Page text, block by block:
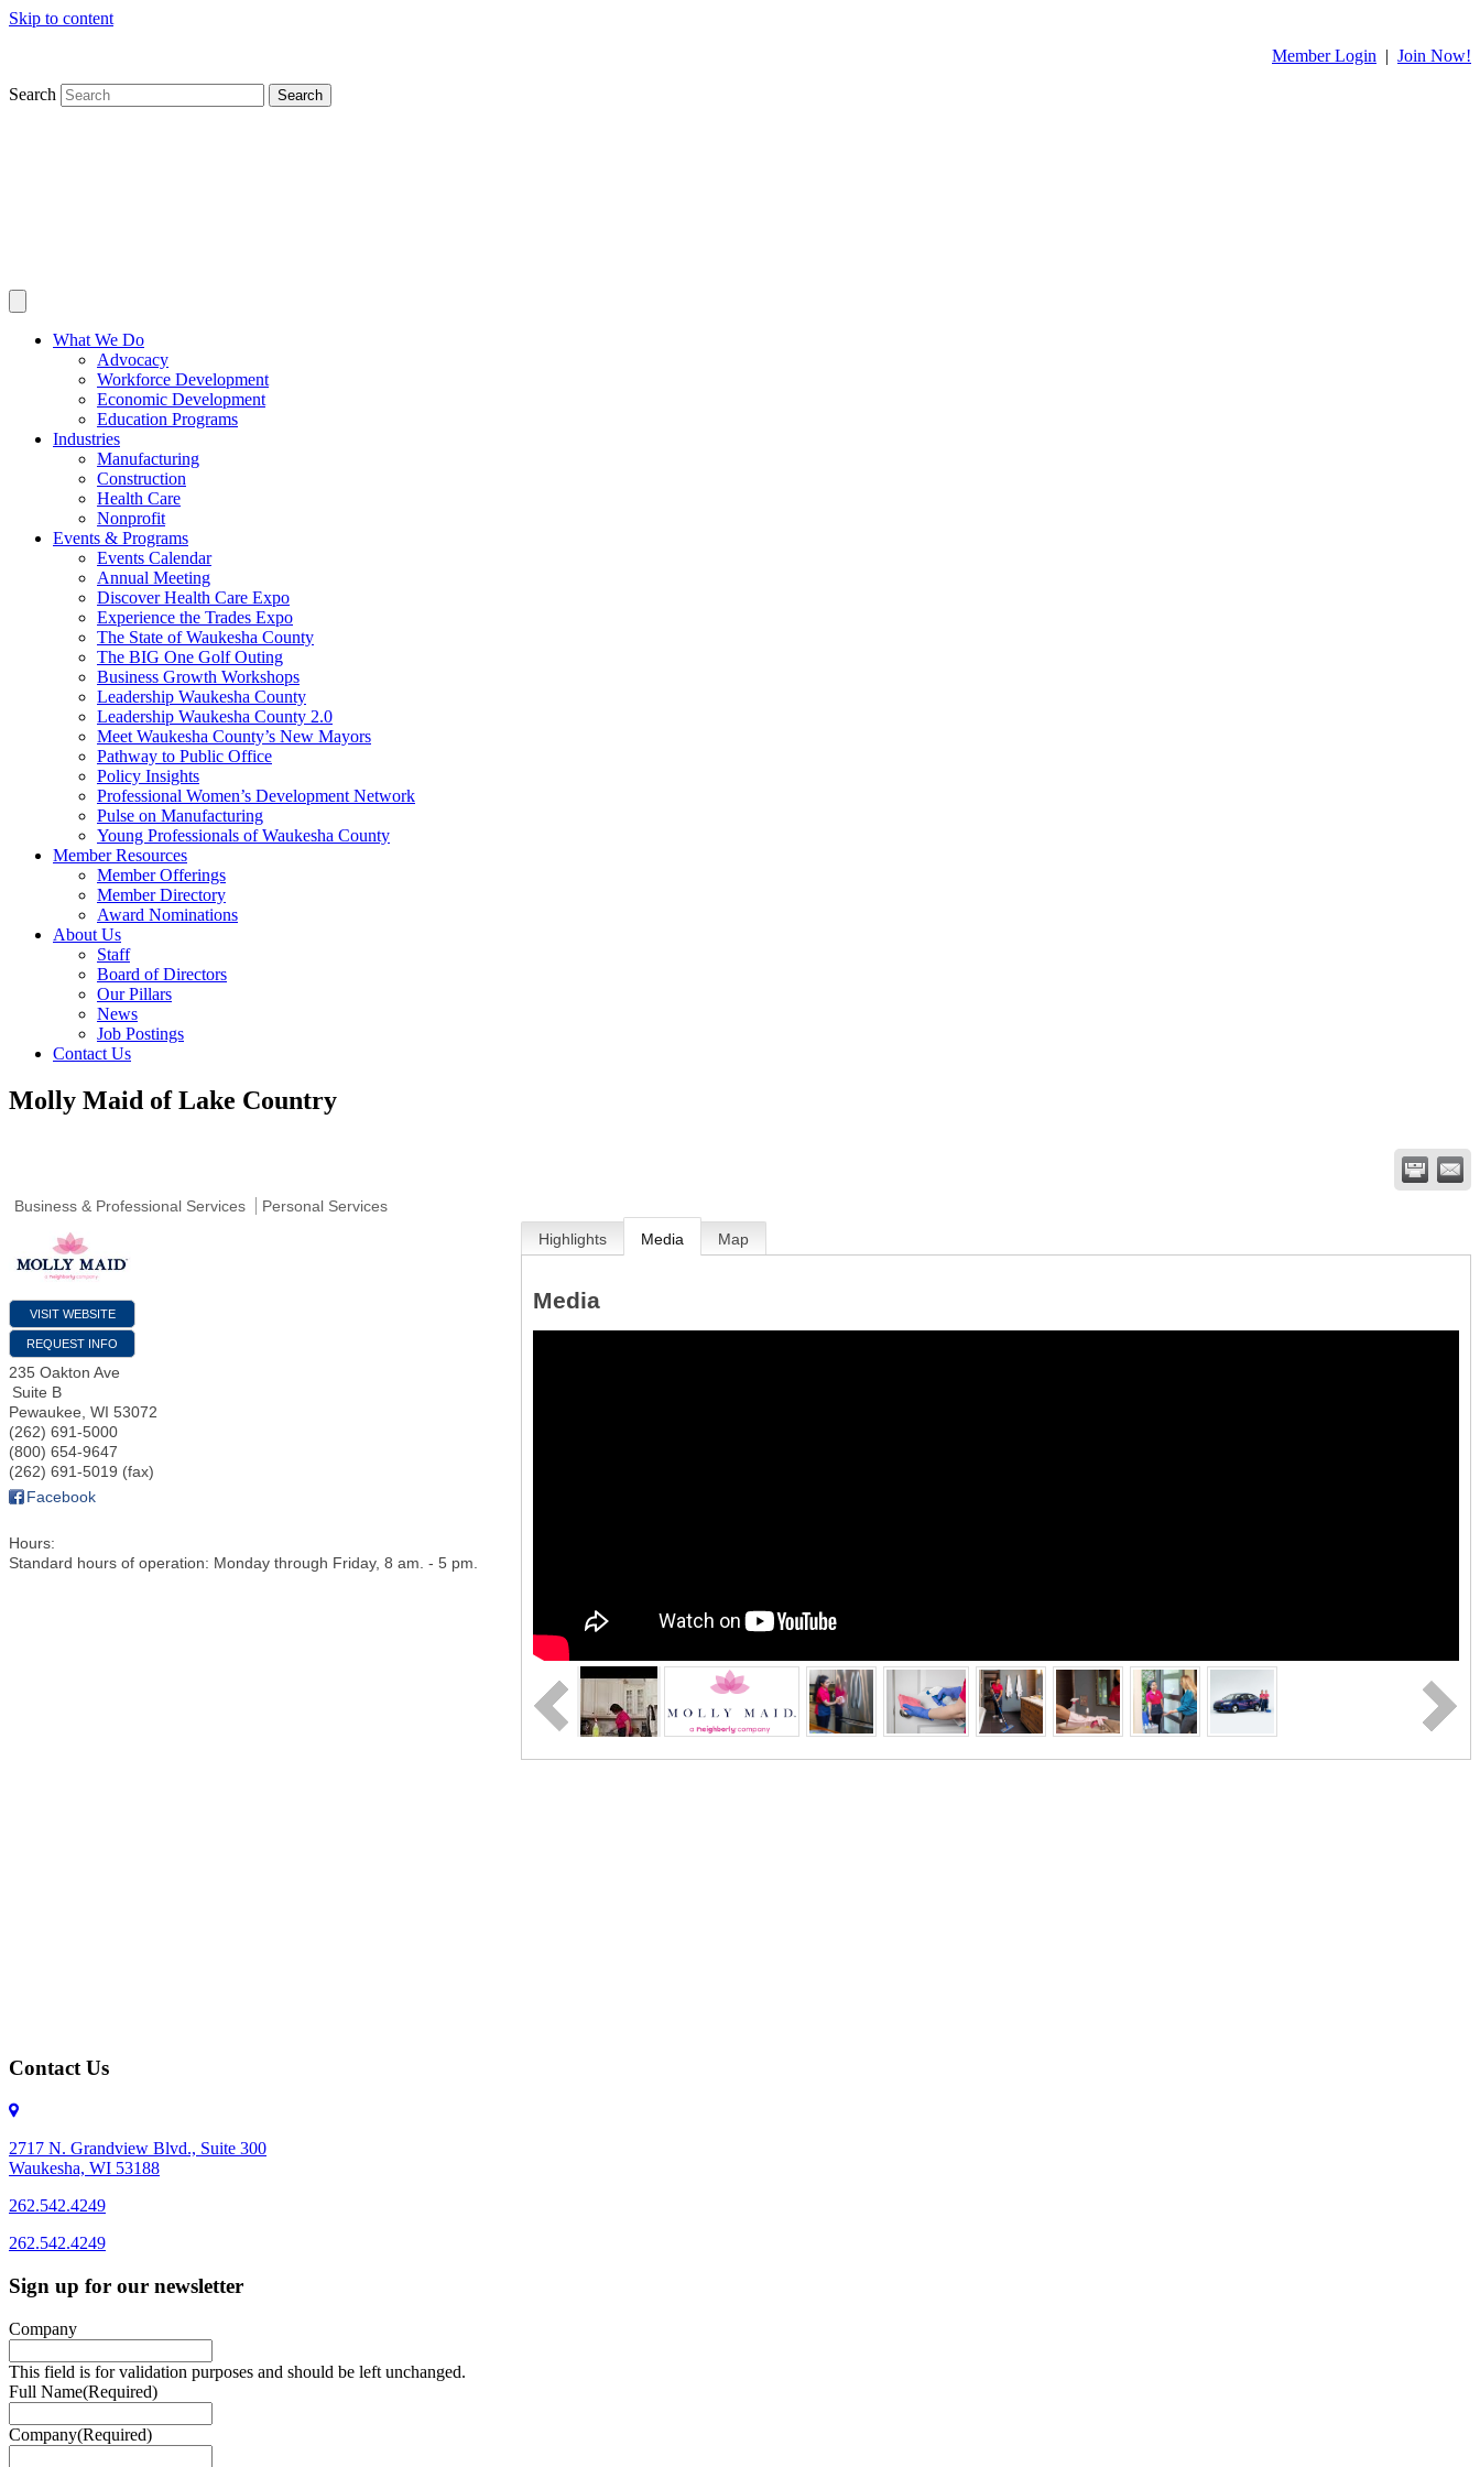
Skip to content
Member Login | Join Now!
Search Search
What We Do
Advocacy
Workforce Development
Economic Development
Education Programs
Industries
Manufacturing
Construction
Health Care
Nonprofit
Events & Programs
Events Calendar
Annual Meeting
Discover Health Care Expo
Experience the Trades Expo
The State of Waukesha County
The BIG One Golf Outing
Business Growth Workshops
Leadership Waukesha County
Leadership Waukesha County 2.0
Meet Waukesha County’s New Mayors
Pathway to Public Office
Policy Insights
Professional Women’s Development Network
Pulse on Manufacturing
Young Professionals of Waukesha County
Member Resources
Member Offerings
Member Directory
Award Nominations
About Us
Staff
Board of Directors
Our Pillars
News
Job Postings
Contact Us
Molly Maid of Lake Country
Business & Professional Services Personal Services
VISIT WEBSITE
REQUEST INFO
235 Oakton Ave
Suite B
Pewaukee, WI 53072
(262) 691-5000
(800) 654-9647
(262) 691-5019 (fax)
Facebook
Hours:
Standard hours of operation: Monday through Friday, 8 am. - 5 pm.
Highlights Media Map
Media
Contact Us
2717 N. Grandview Blvd., Suite 300
Waukesha, WI 53188
262.542.4249
262.542.4249
Sign up for our newsletter
Company
This field is for validation purposes and should be left unchanged.
Full Name(Required)
Company(Required)